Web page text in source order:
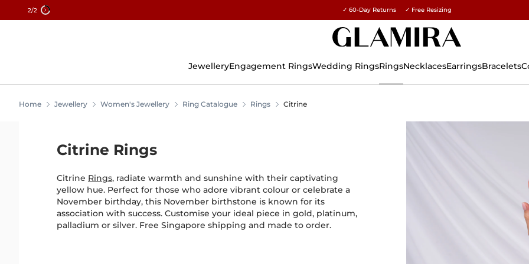
2/2 15% on all orders →
✓ 60-Day Returns ✓ Free Resizing
JewelleryEngagement RingsWedding RingsRingsNecklacesEarringsBracelets
Home Jewellery Women's Jewellery Ring Catalogue Rings Citrine
Citrine Rings
Citrine Rings, radiate warmth and sunshine with their captivating
yellow hue. Perfect for those who adore vibrant colour or celebrate a
November birthday, this November birthstone is known for its
association with success. Customise your ideal piece in gold, platinum,
palladium or silver. Free Singapore shipping and made to order.